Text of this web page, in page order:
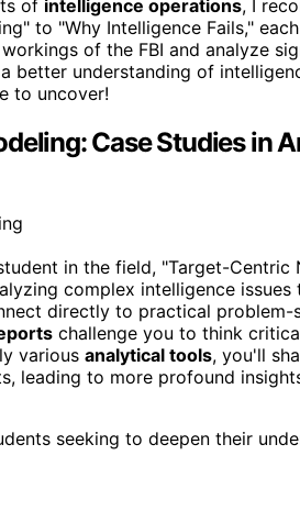
of intelligence operations, I
to "Why Intelligence Fails,"
of the FBI and analyze
better understanding of
to uncover!
Case Studies in
in the field, "Target-
complex intelligence issues
directly to practical problem-
challenge you to think
various analytical tools, you'll
leading to more profound
seeking to deepen their